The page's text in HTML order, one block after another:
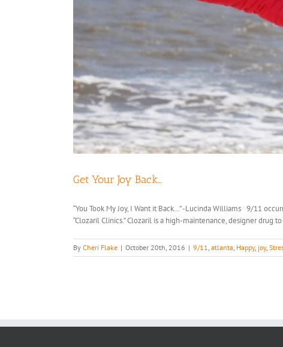
Get Your Joy Back…
“You Took My Joy, I Want it Back…” -Lucinda Williams 9/11
“Clozaril Clinics.” Clozaril is a high-maintenance, designer
By Cheri Flake | October 20th, 2016 | 9/11 atlanta Happy, joy,